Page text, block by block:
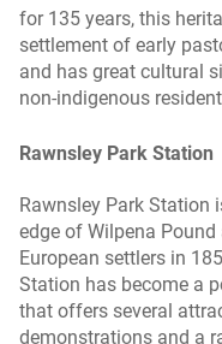
for 135 years, this
settlement of early
and has great cultural
non-indigenous
Rawnsley Park Station
Rawnsley Park Station
edge of Wilpena
European settlers in
Station has become a
that offers several
demonstrations and a